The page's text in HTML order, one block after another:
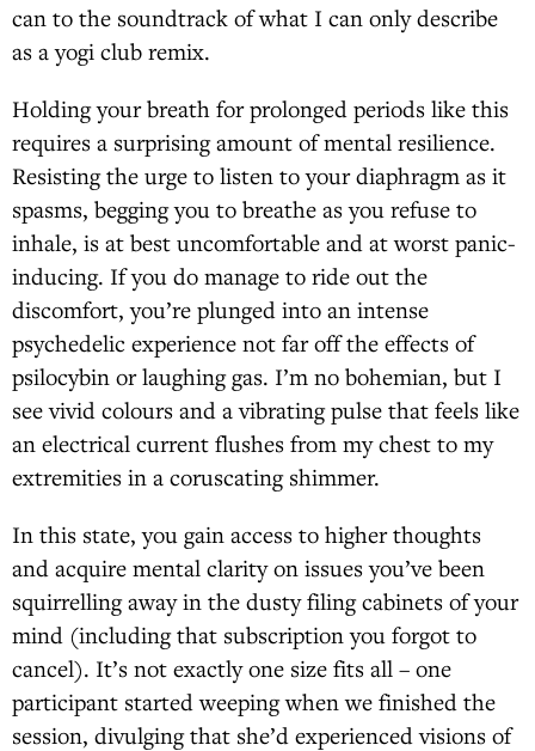
can to the soundtrack of what I can only describe
as a yogi club remix.
Holding your breath for prolonged periods like this
requires a surprising amount of mental resilience.
Resisting the urge to listen to your diaphragm as it
spasms, begging you to breathe as you refuse to
inhale, is at best uncomfortable and at worst panic-
inducing. If you do manage to ride out the
discomfort, you’re plunged into an intense
psychedelic experience not far off the effects of
psilocybin or laughing gas. I’m no bohemian, but I
see vivid colours and a vibrating pulse that feels like
an electrical current flushes from my chest to my
extremities in a coruscating shimmer.
In this state, you gain access to higher thoughts
and acquire mental clarity on issues you’ve been
squirrelling away in the dusty filing cabinets of your
mind (including that subscription you forgot to
cancel). It’s not exactly one size fits all – one
participant started weeping when we finished the
session, divulging that she’d experienced visions of